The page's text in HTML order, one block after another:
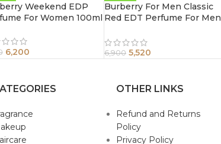
Weekend EDP
For Women 100ml
6,200
Burberry For Men Classic
Red EDT Perfume For Men
6,900 5,520
OTHER LINKS
Refund and Returns
Policy
Privacy Policy